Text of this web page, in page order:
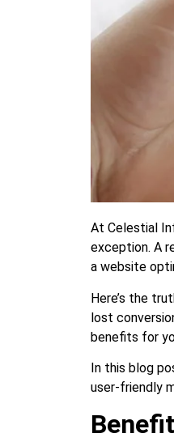
At Celestial
exception. A
a website
Here’s the
lost
benefits for
In this blog
user-friendly